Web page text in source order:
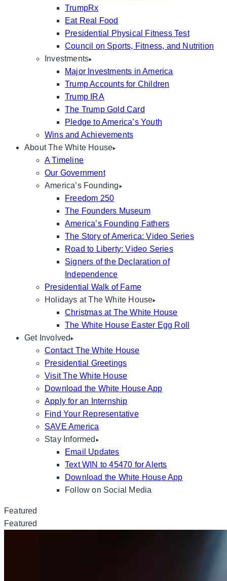
TrumpRx
Eat Real Food
Presidential Physical Fitness Test
Council on Sports, Fitness, and Nutrition
Investments
Major Investments in America
Trump Accounts for Children
Trump IRA
The Trump Gold Card
Pledge to America’s Youth
Wins and Achievements
About The White House
A Timeline
Our Government
America’s Founding
Freedom 250
The Founders Museum
America’s Founding Fathers
The Story of America: Video Series
Road to Liberty: Video Series
Signers of the Declaration of
Independence
Presidential Walk of Fame
Holidays at The White House
Christmas at The White House
The White House Easter Egg Roll
Get Involved
Contact The White House
Presidential Greetings
Visit The White House
Download the White House App
Apply for an Internship
Find Your Representative
SAVE America
Stay Informed
Email Updates
Text WIN to 45470 for Alerts
Download the White House App
Follow on Social Media
Featured
Featured